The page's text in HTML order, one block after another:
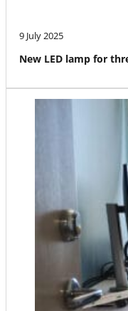
9 July 2025
New LED lamp for